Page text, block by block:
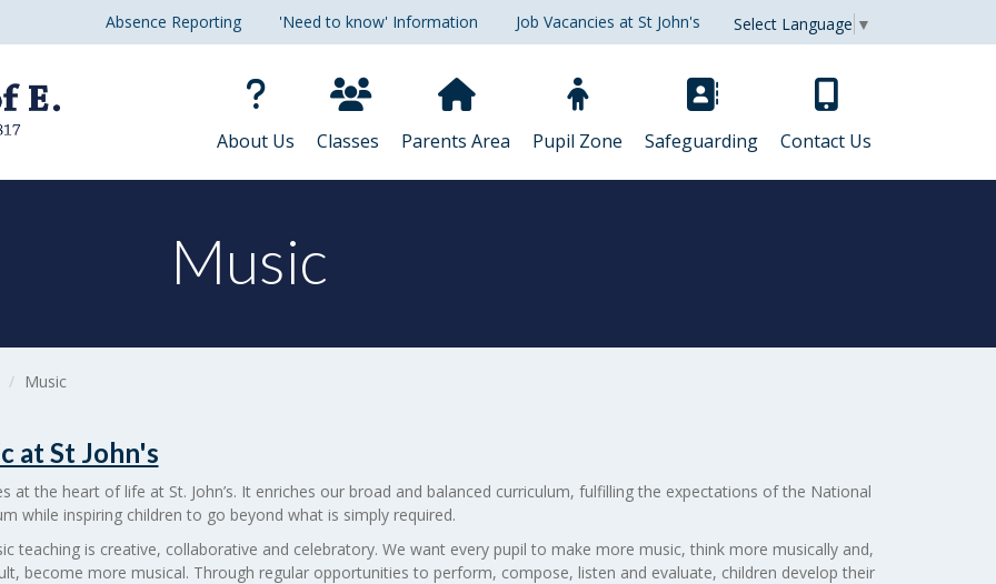
About Us Classes Parents Area Pupil Zone Safeguarding Contact Us
Absence Reporting 'Need to know' Information Job Vacancies at St John's Select Language ▼
Music
Music
at St John's
at the heart of life at St. John’s. It enriches our broad and balanced curriculum, fulfilling the expectations of the National
while inspiring children to go beyond what is simply required.
teaching is creative, collaborative and celebratory. We want every pupil to make more music, think more musically and,
become more musical. Through regular opportunities to perform, compose, listen and evaluate, children develop their